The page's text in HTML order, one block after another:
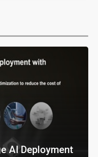
AI Deployment